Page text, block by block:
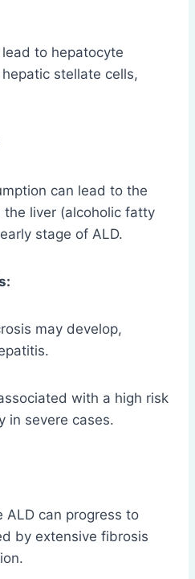
to hepatocyte
stellate cells,
can lead to the
liver (alcoholic fatty
stage of ALD.
may develop,
with a high risk
in severe cases.
ALD can progress to
by extensive fibrosis